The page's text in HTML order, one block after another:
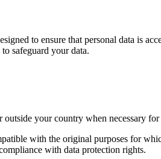
to ensure that personal data is
safeguard your data.
your country when necessary
with the original purposes for
with data protection rights.